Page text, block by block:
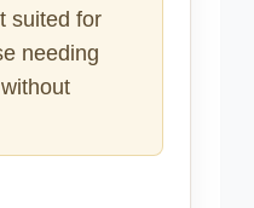
suited for
needing